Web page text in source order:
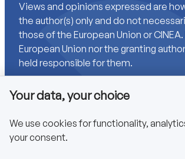
Views and opinions expressed are
the author(s) only and do not
those of the European Union or
European Union nor the granting
held responsible for them.
Links
Accessibility
Your data, your choice
We use cookies for functionality,
your consent.